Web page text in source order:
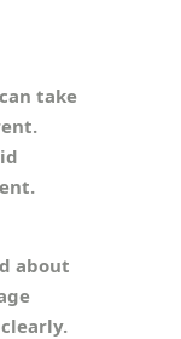
take
about